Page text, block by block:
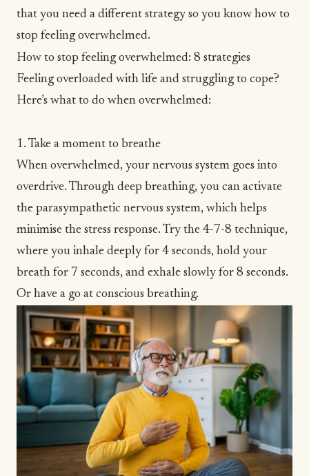
that you need a different strategy so you know how to
stop feeling overwhelmed.
How to stop feeling overwhelmed: 8 strategies
Feeling overloaded with life and struggling to cope?
Here’s what to do when overwhelmed:
1. Take a moment to breathe
When overwhelmed, your nervous system goes into
overdrive. Through deep breathing, you can activate
the parasympathetic nervous system, which helps
minimise the stress response. Try the 4-7-8 technique,
where you inhale deeply for 4 seconds, hold your
breath for 7 seconds, and exhale slowly for 8 seconds.
Or have a go at conscious breathing.